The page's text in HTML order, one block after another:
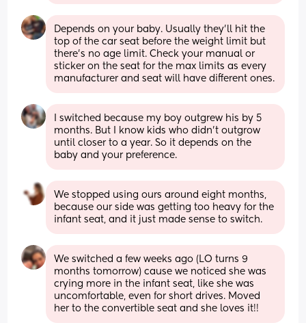
Depends on your baby. Usually they'll hit the
top of the car seat before the weight limit but
there's no age limit. Check your manual or
sticker on the seat for the max limits as every
manufacturer and seat will have different ones.
I switched because my boy outgrew his by 5
months. But I know kids who didn’t outgrow
until closer to a year. So it depends on the
baby and your preference.
We stopped using ours around eight months,
because our side was getting too heavy for the
infant seat, and it just made sense to switch.
We switched a few weeks ago (LO turns 9
months tomorrow) cause we noticed she was
crying more in the infant seat, like she was
uncomfortable, even for short drives. Moved
her to the convertible seat and she loves it!!